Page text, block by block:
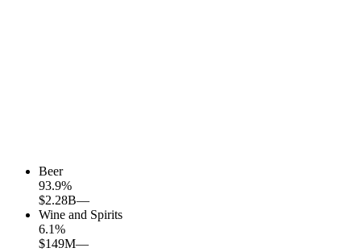
Beer
93.9%
$2.28B—
Wine and Spirits
6.1%
$149M—